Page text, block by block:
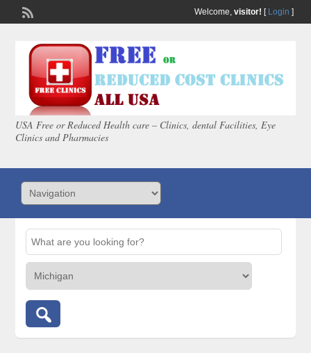
Welcome, visitor! [ Login ]
USA Free or Reduced Health care – Clinics, dental Facilities, Eye
Clinics and Pharmacies